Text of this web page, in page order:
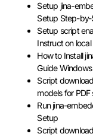
Setup jina-
Setup Step-
Setup script
Instruct on local
How to Install
Guide Windows
Script
models for
Run jina-
Setup
Script